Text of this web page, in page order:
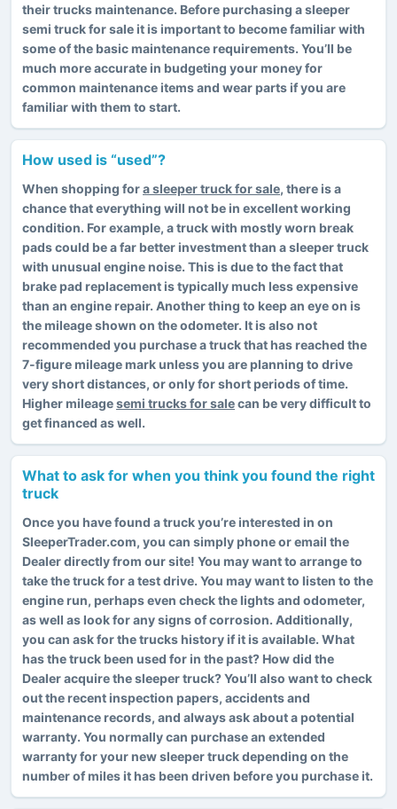
their trucks maintenance. Before purchasing a sleeper
semi truck for sale it is important to become familiar with
some of the basic maintenance requirements. You’ll be
much more accurate in budgeting your money for
common maintenance items and wear parts if you are
familiar with them to start.
How used is “used”?
When shopping fora sleeper truck for sale, there is a
chance that everything will not be in excellent working
condition. For example, a truck with mostly worn break
pads could be a far better investment than a sleeper truck
with unusual engine noise. This is due to the fact that
brake pad replacement is typically much less expensive
than an engine repair. Another thing to keep an eye on is
the mileage shown on the odometer. It is also not
recommended you purchase a truck that has reached the
7-figure mileage mark unless you are planning to drive
very short distances, or only for short periods of time.
Higher mileagesemi trucks for salecan be very difficult to
get financed as well.
What to ask for when you think you found the right
truck
Once you have found a truck you’re interested in on
SleeperTrader.com, you can simply phone or email the
Dealer directly from our site! You may want to arrange to
take the truck for a test drive. You may want to listen to the
engine run, perhaps even check the lights and odometer,
as well as look for any signs of corrosion. Additionally,
you can ask for the trucks history if it is available. What
has the truck been used for in the past? How did the
Dealer acquire the sleeper truck? You’ll also want to check
out the recent inspection papers, accidents and
maintenance records, and always ask about a potential
warranty. You normally can purchase an extended
warranty for your new sleeper truck depending on the
number of miles it has been driven before you purchase it.